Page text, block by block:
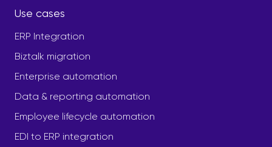
Use cases
ERP Integration
Biztalk migration
Enterprise automation
Data & reporting automation
Employee lifecycle automation
EDI to ERP integration